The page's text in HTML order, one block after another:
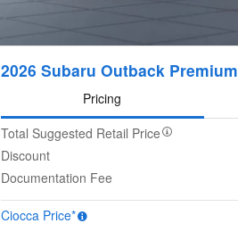
2026 Subaru Outback Premium
Pricing
Total Suggested Retail Price
Discount
Documentation Fee
Ciocca Price*